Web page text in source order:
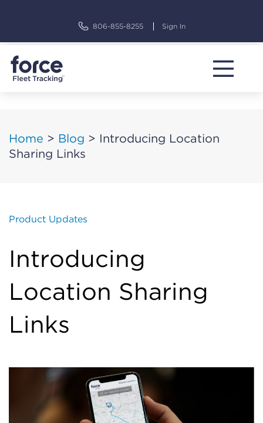
806-855-8255 Sign In
Home > Blog > Introducing Location
Sharing Links
Product Updates
Introducing
Location Sharing
Links